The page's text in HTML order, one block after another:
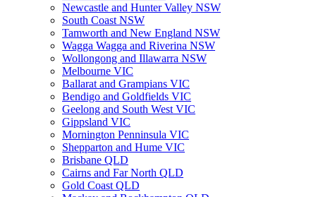
Newcastle and Hunter Valley NSW
South Coast NSW
Tamworth and New England NSW
Wagga Wagga and Riverina NSW
Wollongong and Illawarra NSW
Melbourne VIC
Ballarat and Grampians VIC
Bendigo and Goldfields VIC
Geelong and South West VIC
Gippsland VIC
Mornington Penninsula VIC
Shepparton and Hume VIC
Brisbane QLD
Cairns and Far North QLD
Gold Coast QLD